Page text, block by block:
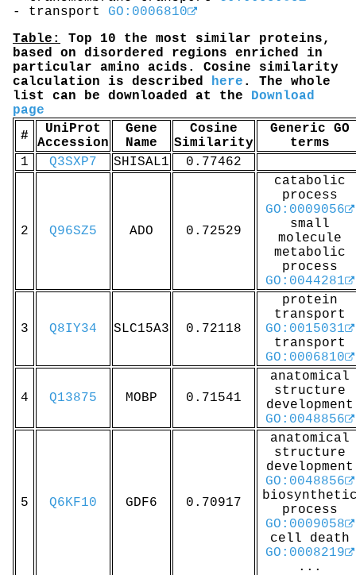
- transport GO:0006810
Table:
Top 10 the most similar proteins,
based on disordered regions enriched in
particular amino acids. Cosine similarity
calculation is described here . The whole
list can be downloaded at the Download
page
#
UniProt
Accession
Gene
Name
Cosine
Similarity
Generic GO
terms
1
Q3SXP7 SHISAL1 0.77462
2 Q96SZ5 ADO 0.72529
catabolic
process
GO:0009056
small
molecule
metabolic
process
GO:0044281
3 Q8IY34 SLC15A3 0.72118
protein
transport
GO:0015031
transport
GO:0006810
4 Q13875 MOBP 0.71541
anatomical
structure
development
GO:0048856
5 Q6KF10 GDF6 0.70917
anatomical
structure
development
GO:0048856
process
GO:0009058
cell death
GO:0008219
...